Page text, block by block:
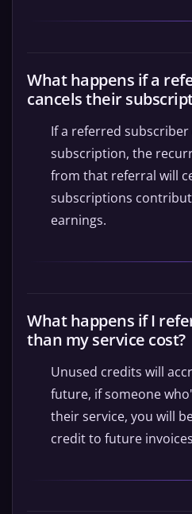
What happens if a
cancels their
If a referred
subscription, the
from that referral will
subscriptions
earnings.
What happens if I
than my service cost?
Unused credits will
future, if someone
their service, you will
credit to future invoices